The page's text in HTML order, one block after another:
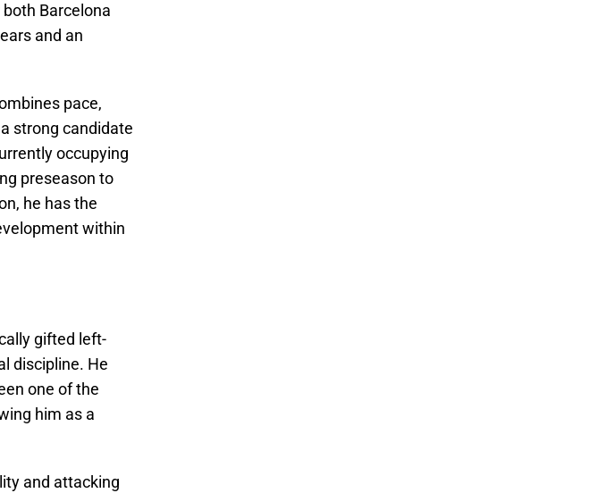
Barcelona
and an
pace,
strong candidate
occupying
preseason to
he has the
within
gifted left-
discipline. He
one of the
him as a
and attacking